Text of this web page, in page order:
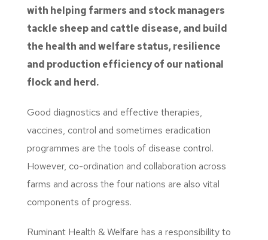
with helping farmers and stock managers
tackle sheep and cattle disease, and build
the health and welfare status, resilience
and production efficiency of our national
flock and herd.
Good diagnostics and effective therapies,
vaccines, control and sometimes eradication
programmes are the tools of disease control.
However, co-ordination and collaboration across
farms and across the four nations are also vital
components of progress.
Ruminant Health & Welfare has a responsibility to